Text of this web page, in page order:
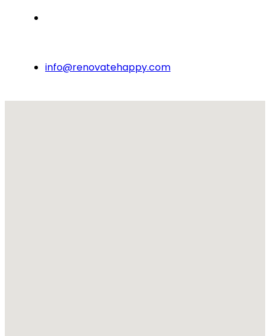
info@renovatehappy.com